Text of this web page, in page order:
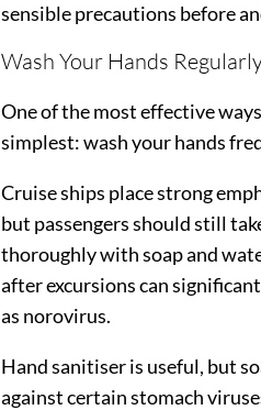
sensible precautions before
Wash Your Hands
One of the most effective
simplest: wash your hands
Cruise ships place strong
but passengers should still
thoroughly with soap and
after excursions can
as norovirus.
Hand sanitiser is useful, but
against certain stomach